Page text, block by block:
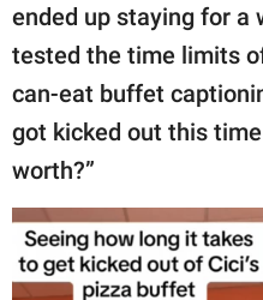
ended up staying for a
tested the time limits
can-eat buffet
got kicked out this
worth?”